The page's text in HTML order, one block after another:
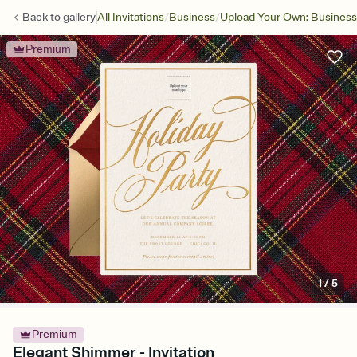
Back togalleryAll Invitations/Business/Upload Your Own: Business
Premium
1/5
Premium
Elegant Shimmer - Invitation